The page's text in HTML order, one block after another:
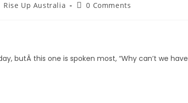
Rise Up Australia 0 Comments
butÂ this one is spoken most, “Why can’t we have